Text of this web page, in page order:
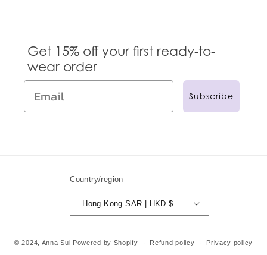
Get 15% off your first ready-to-
wear order
Subscribe
Country/region
Hong Kong SAR | HKD $
© 2024, Anna Sui Powered by Shopify Refund policy Privacy policy